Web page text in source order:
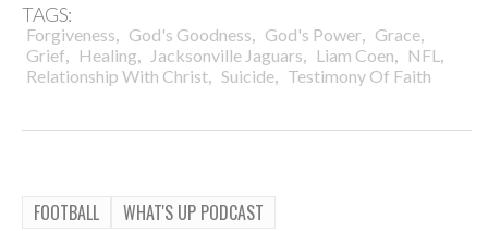
TAGS:
Forgiveness, God's Goodness, God's Power, Grace,
Grief, Healing, Jacksonville Jaguars, Liam Coen, NFL ,
Relationship With Christ, Suicide, Testimony Of Faith
FOOTBALL WHAT'S UP PODCAST